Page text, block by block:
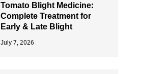
Tomato Blight Medicine:
Complete Treatment for
Early & Late Blight
July 7, 2026